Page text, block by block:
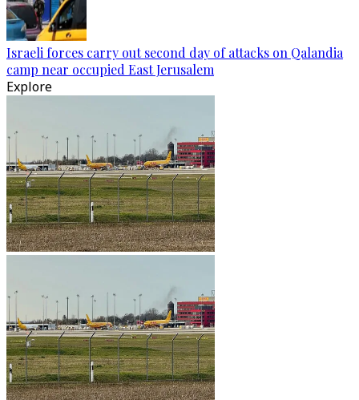
Israeli forces carry out second day of attacks on Qalandia
camp near occupied East Jerusalem
Explore